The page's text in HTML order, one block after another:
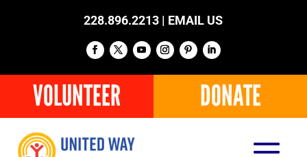
228.896.2213 | EMAIL US
VOLUNTEER DONATE